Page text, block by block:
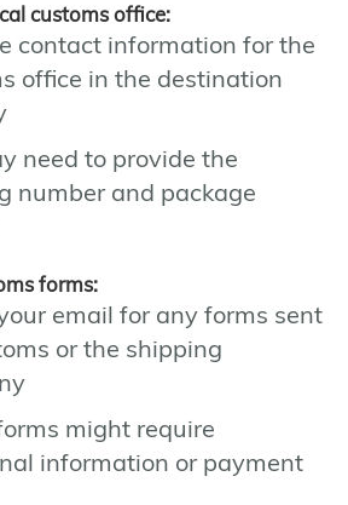
customs office:
contact information for the
office in the destination
need to provide the
number and package
forms:
email for any forms sent
or the shipping
might require
information or payment